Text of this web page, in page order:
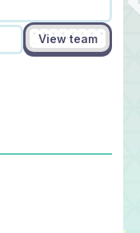
View team